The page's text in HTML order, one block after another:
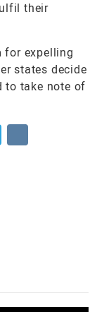
their
for expelling
states decide
to take note of